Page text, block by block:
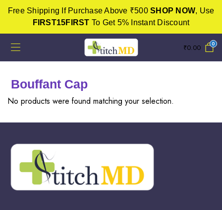
Free Shipping If Purchase Above ₹500 SHOP NOW, Use
FIRST15FIRST To Get 5% Instant Discount
₹0.00 0
Bouffant Cap
No products were found matching your selection.